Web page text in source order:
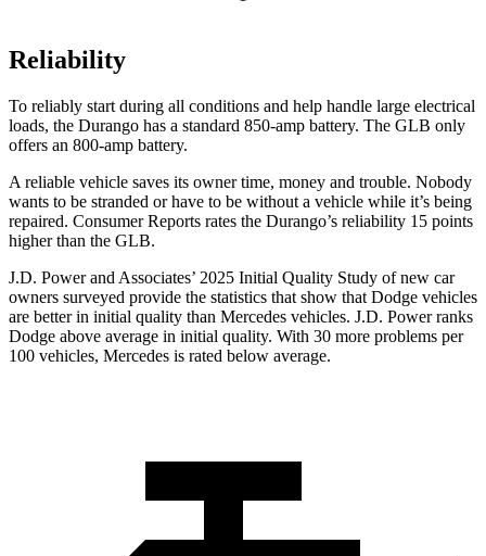
Reliability
To reliably start during all conditions and help handle large electrical
loads, the Durango has a standard 850-amp battery. The GLB only
offers an 800-amp battery.
A reliable vehicle saves its owner time, money and trouble. Nobody
wants to be stranded or have to be without a vehicle while it’s being
repaired. Consumer Reports rates the Durango’s reliability 15 points
higher than the GLB.
J.D. Power and Associates’ 2025 Initial Quality Study of new car
owners surveyed provide the statistics that show that Dodge vehicles
are better in initial quality than Mercedes vehicles. J.D. Power ranks
Dodge above average in initial quality. With 30 more problems per
100 vehicles, Mercedes is rated below average.